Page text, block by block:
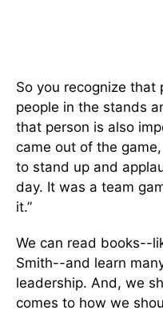
So you recognize
people in the stands
that person is also
came out of the
to stand up and
day. It was a team
it.”
We can read books--
Smith--and learn
leadership. And, we
comes to how we